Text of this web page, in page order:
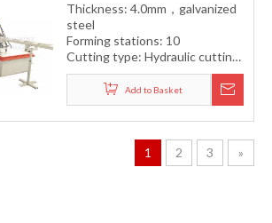
Thickness: 4.0mm，galvanized
steel
Forming stations: 10
Cutting type: Hydraulic cutting
Drive type: One station with
one motor
Forming speed: 15m/min
Add to Basket
1 2 3 »